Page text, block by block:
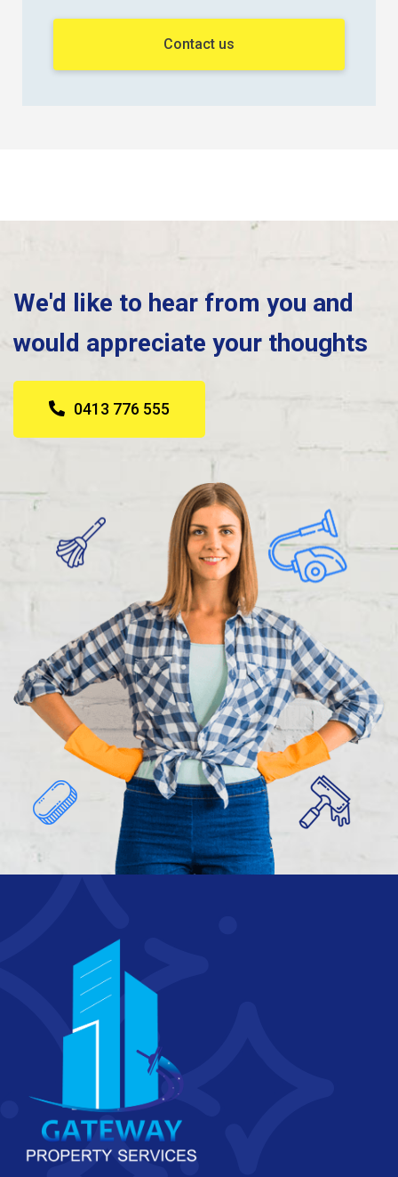
Contact us
We'd like to hear from you and
would appreciate your thoughts
0413 776 555